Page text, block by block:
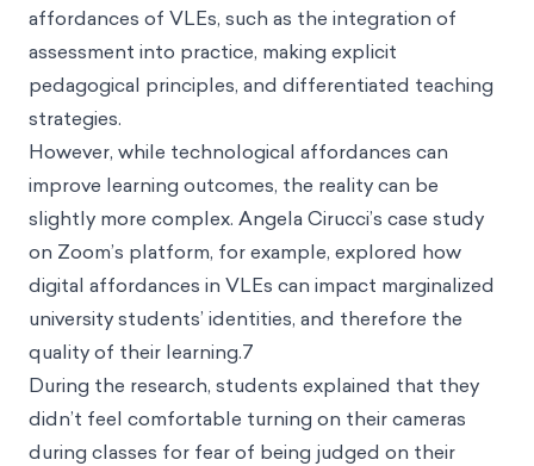
affordances of VLEs, such as the integration of
assessment into practice, making explicit
pedagogical principles, and differentiated teaching
strategies.
However, while technological affordances can
improve learning outcomes, the reality can be
slightly more complex. Angela Cirucci’s case study
on Zoom’s platform, for example, explored how
digital affordances in VLEs can impact marginalized
university students’ identities, and therefore the
quality of their learning.7
During the research, students explained that they
didn’t feel comfortable turning on their cameras
during classes for fear of being judged on their